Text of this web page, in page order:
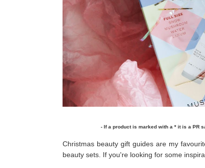
- If a product is marked with a * it is a PR
Christmas beauty gift guides are my
beauty sets. If you're looking for some